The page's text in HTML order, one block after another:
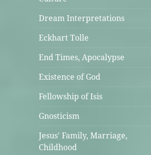
Dream Interpretations
Eckhart Tolle
End Times, Apocalypse
Existence of God
Fellowship of Isis
Gnosticism
Jesus' Family, Marriage,
Childhood